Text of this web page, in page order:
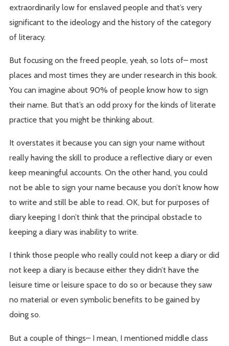
extraordinarily low for enslaved people and that’s very
significant to the ideology and the history of the category
of literacy.
But focusing on the freed people, yeah, so lots of– most
places and most times they are under research in this book.
You can imagine about 90% of people know how to sign
their name. But that’s an odd proxy for the kinds of literate
practice that you might be thinking about.
It overstates it because you can sign your name without
really having the skill to produce a reflective diary or even
keep meaningful accounts. On the other hand, you could
not be able to sign your name because you don’t know how
to write and still be able to read. OK, but for purposes of
diary keeping I don’t think that the principal obstacle to
keeping a diary was inability to write.
I think those people who really could not keep a diary or did
not keep a diary is because either they didn’t have the
leisure time or leisure space to do so or because they saw
no material or even symbolic benefits to be gained by
doing so.
But a couple of things– I mean, I mentioned middle class